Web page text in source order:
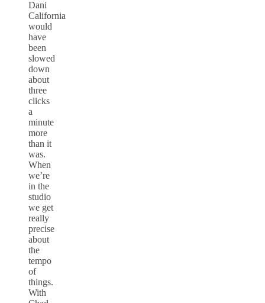
Dani
California
would
have
been
slowed
down
about
three
clicks
a
minute
more
than it
was.
When
we’re
in the
studio
we get
really
precise
about
the
tempo
of
things.
With